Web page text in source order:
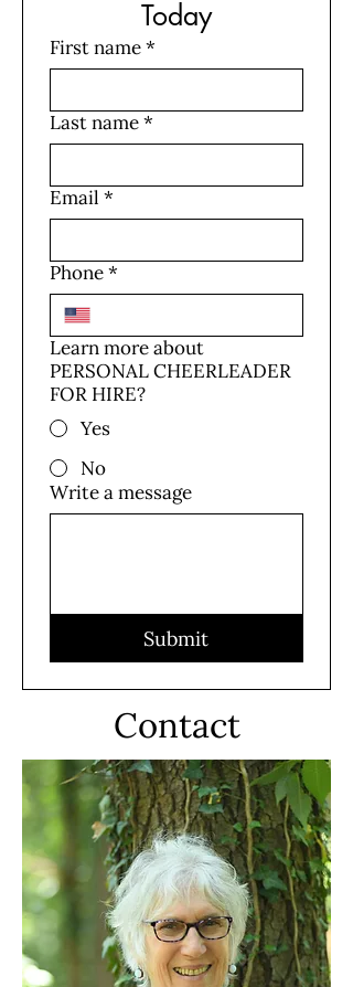
Today
First name*
Last name*
Email *
Phone*
Learn more about
PERSONAL CHEERLEADER
FOR HIRE?
Yes
No
Write a message
Submit
Contact